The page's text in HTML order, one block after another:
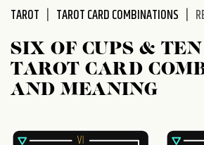
TAROT TAROT CARD COMBINATIONS
SIX OF CUPS & TEN
TAROT CARD
AND MEANING